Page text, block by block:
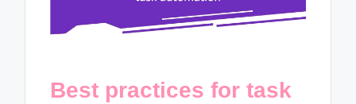
Best practices for task